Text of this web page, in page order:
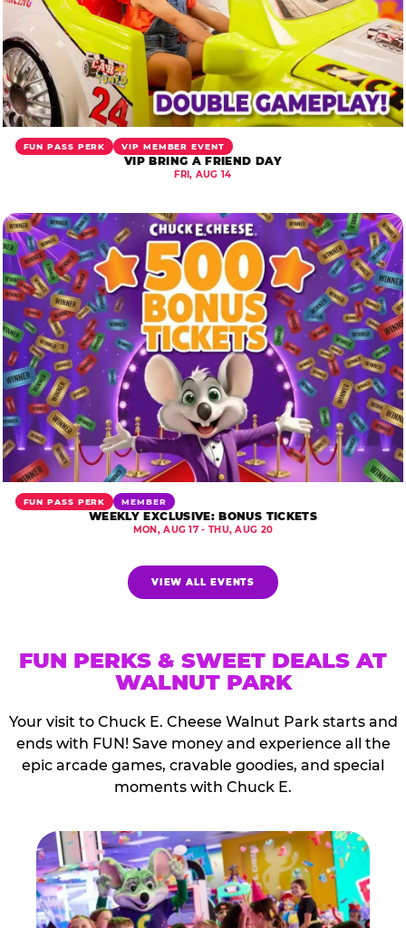
FUN PASS PERK VIP MEMBER EVENT
VIP BRING A FRIEND DAY
FRI, AUG 14
FUN PASS PERK MEMBER
WEEKLY EXCLUSIVE: BONUS TICKETS
MON, AUG 17 - THU, AUG 20
VIEW ALL EVENTS
FUN PERKS & SWEET DEALS AT
WALNUT PARK
Your visit to Chuck E. Cheese Walnut Park starts and
ends with FUN! Save money and experience all the
epic arcade games, cravable goodies, and special
moments with Chuck E.